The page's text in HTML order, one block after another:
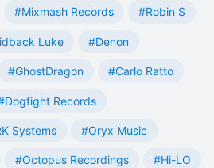
#Mixmash Records #Robin S
Luke #Denon
#GhostDragon #Carlo Ratto
Records
Systems #Oryx Music
#Octopus Recordings #Hi-LO